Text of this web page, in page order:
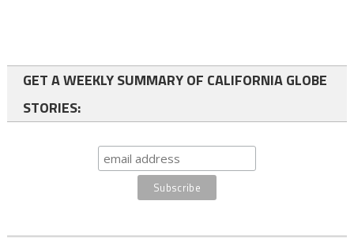
GET A WEEKLY SUMMARY OF CALIFORNIA GLOBE
STORIES: